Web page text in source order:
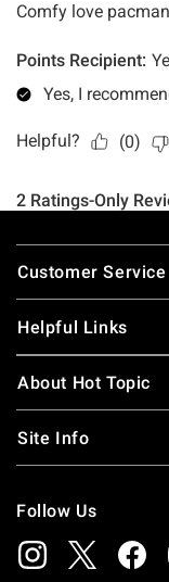
Footer
Customer Service
Helpful Links
About Hot Topic
Site Info
Follow Us